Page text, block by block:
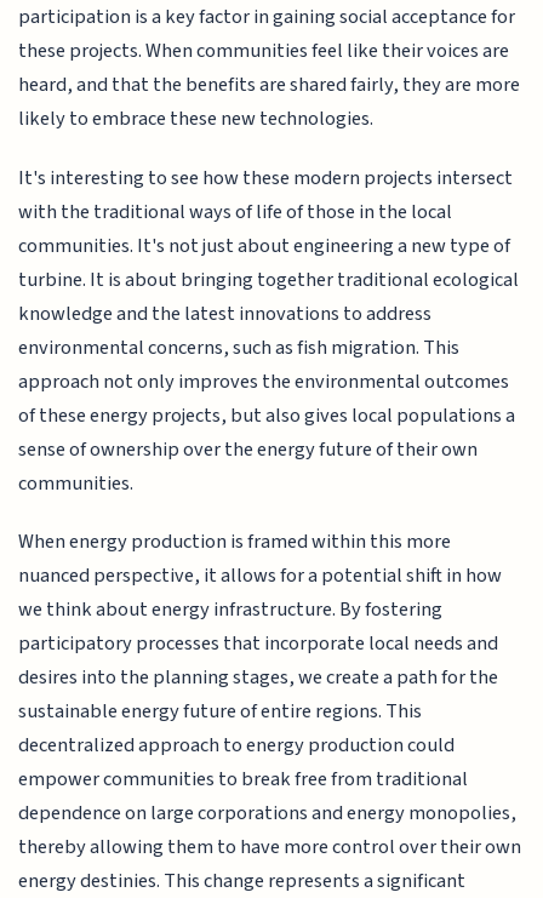
participation is a key factor in gaining social acceptance for
these projects. When communities feel like their voices are
heard, and that the benefits are shared fairly, they are more
likely to embrace these new technologies.
It's interesting to see how these modern projects intersect
with the traditional ways of life of those in the local
communities. It's not just about engineering a new type of
turbine. It is about bringing together traditional ecological
knowledge and the latest innovations to address
environmental concerns, such as fish migration. This
approach not only improves the environmental outcomes
of these energy projects, but also gives local populations a
sense of ownership over the energy future of their own
communities.
When energy production is framed within this more
nuanced perspective, it allows for a potential shift in how
we think about energy infrastructure. By fostering
participatory processes that incorporate local needs and
desires into the planning stages, we create a path for the
sustainable energy future of entire regions. This
decentralized approach to energy production could
empower communities to break free from traditional
dependence on large corporations and energy monopolies,
thereby allowing them to have more control over their own
energy destinies. This change represents a significant